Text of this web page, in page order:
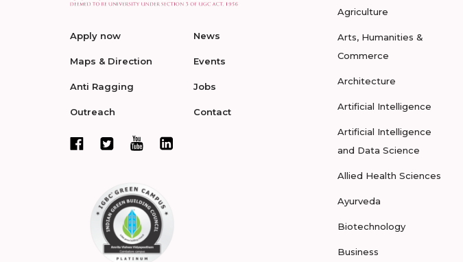
Apply now
Maps & Direction
Anti Ragging
Outreach
News
Events
Jobs
Contact
Agriculture
Arts, Humanities &
Commerce
Architecture
Artificial Intelligence
Artificial Intelligence
and Data Science
Allied Health Sciences
Ayurveda
Biotechnology
Business